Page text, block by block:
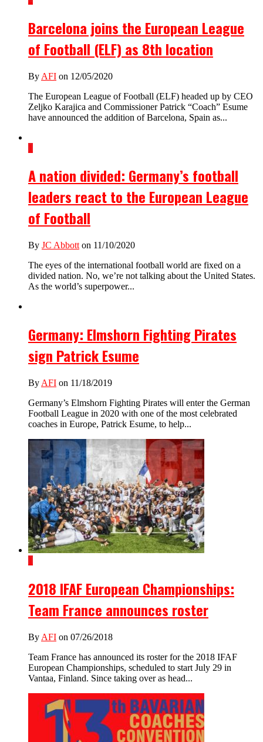
Barcelona joins the European League
of Football (ELF) as 8th location
By AFI on 12/05/2020
The European League of Football (ELF) headed up by CEO
Zeljko Karajica and Commissioner Patrick “Coach” Esume
have announced the addition of Barcelona, Spain as...
1
A nation divided: Germany’s football
leaders react to the European League
of Football
By JC Abbott on 11/10/2020
The eyes of the international football world are fixed on a
divided nation. No, we’re not talking about the United States.
As the world’s superpower...
Germany: Elmshorn Fighting Pirates
sign Patrick Esume
By AFI on 11/18/2019
Germany’s Elmshorn Fighting Pirates will enter the German
Football League in 2020 with one of the most celebrated
coaches in Europe, Patrick Esume, to help...
1
2018 IFAF European Championships:
Team France announces roster
By AFI on 07/26/2018
Team France has announced its roster for the 2018 IFAF
European Championships, scheduled to start July 29 in
Vantaa, Finland. Since taking over as head...